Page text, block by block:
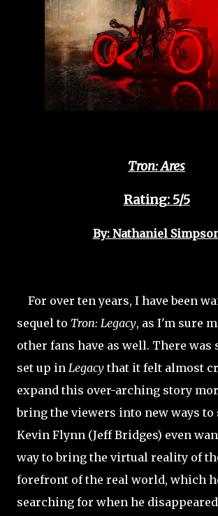
Tron: Ares
Rating: 5/5
By: Nathaniel
For over ten years, I have been
sequel to Tron: Legacy, as I'm sure
other fans have as well. There was
set up in Legacythat it felt almost
expand this over-arching story
bring the viewers into new ways to
Kevin Flynn (Jeff Bridges) even
way to bring the virtual reality of
forefront of the real world, which
searching for when he